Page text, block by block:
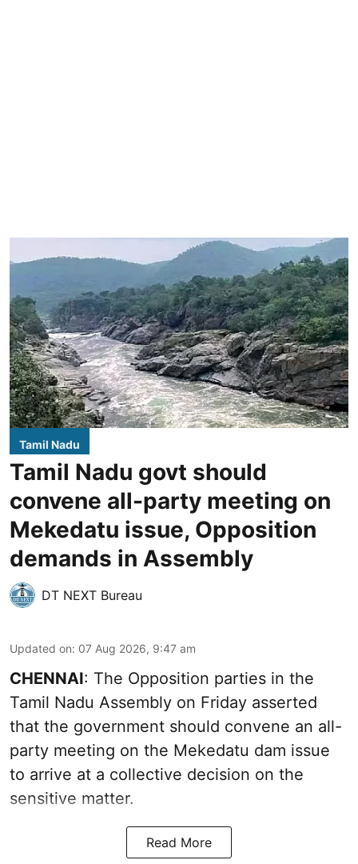
Tamil Nadu
Tamil Nadu govt should
convene all-party meeting on
Mekedatu issue, Opposition
demands in Assembly
DT NEXT Bureau
Updated on: 07 Aug 2026, 9:47 am
CHENNAI: The Opposition parties in the
Tamil Nadu Assembly on Friday asserted
that the government should convene an all-
party meeting on the Mekedatu dam issue
to arrive at a collective decision on the
sensitive matter.
Read More